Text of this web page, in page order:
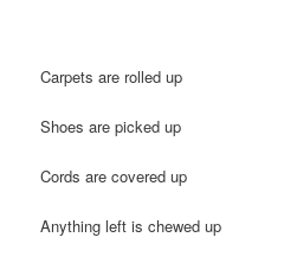
Carpets are rolled up
Shoes are picked up
Cords are covered up
Anything left is chewed up